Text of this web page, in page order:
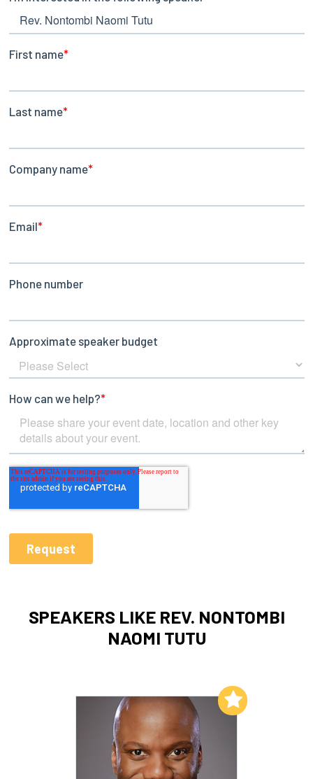
SPEAKERS LIKE REV. NONTOMBI
NAOMI TUTU
Add to My List